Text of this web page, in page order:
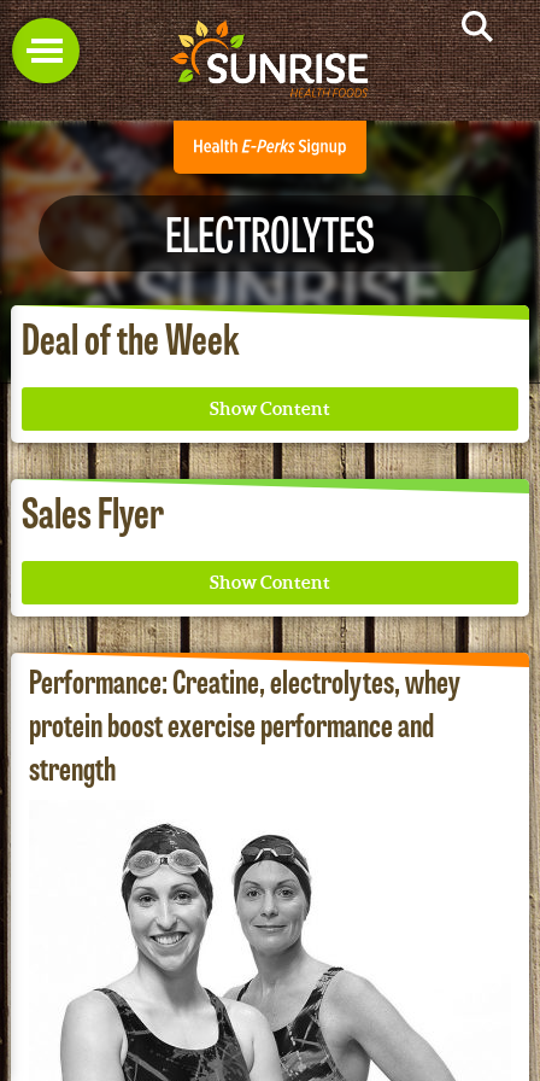
Deal of the Week
Where ancient wisdom meets modern science for
Sales Flyer
See our Current Sales Flyer & Newsletter
ELECTROLYTES
Performance: Creatine, electrolytes, whey
protein boost exercise performance and
strength